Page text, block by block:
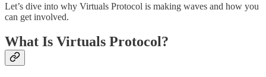
Let’s dive into why Virtuals Protocol is making waves and how you
can get involved.
What Is Virtuals Protocol?